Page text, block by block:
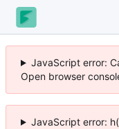
JavaScript error:
Open browser
JavaScript error: